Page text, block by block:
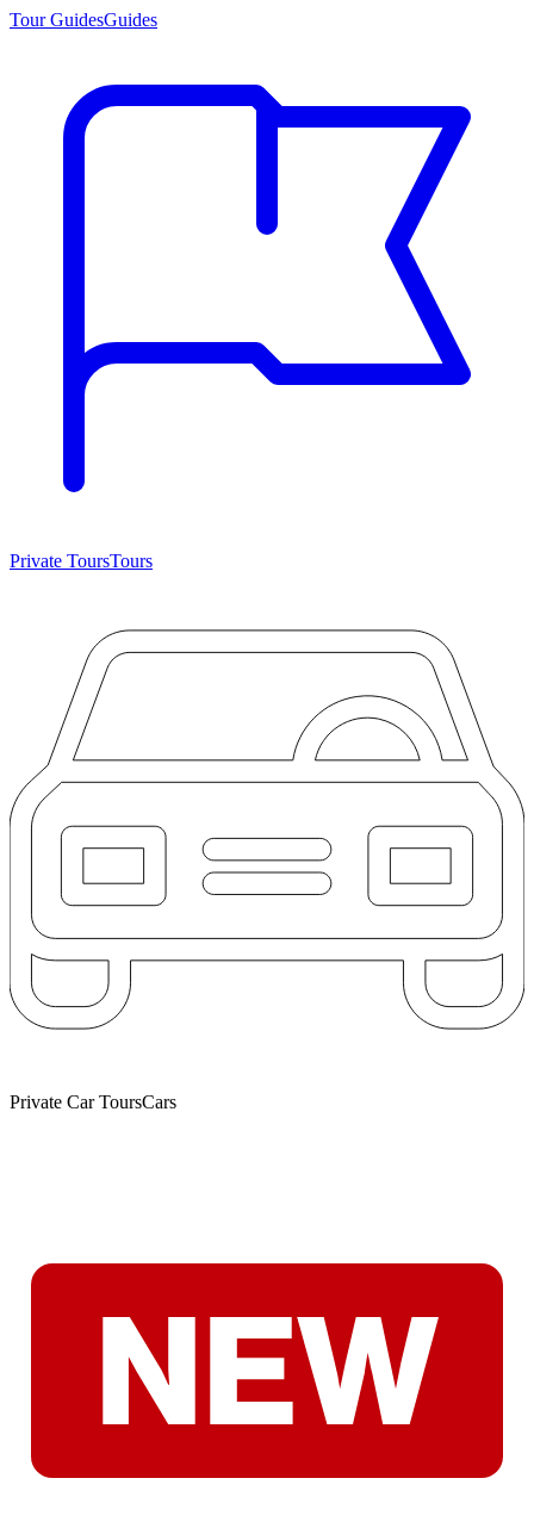
Tour GuidesGuides
Private ToursTours
Private Car ToursCars